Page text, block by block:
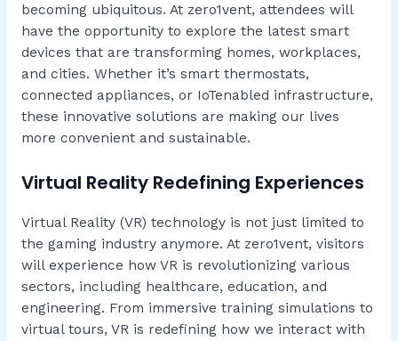
becoming ubiquitous. At zero1vent, attendees will
have the opportunity to explore the latest smart
devices that are transforming homes, workplaces,
and cities. Whether it’s smart thermostats,
connected appliances, or IoTenabled infrastructure,
these innovative solutions are making our lives
more convenient and sustainable.
Virtual Reality Redefining Experiences
Virtual Reality (VR) technology is not just limited to
the gaming industry anymore. At zero1vent, visitors
will experience how VR is revolutionizing various
sectors, including healthcare, education, and
engineering. From immersive training simulations to
virtual tours, VR is redefining how we interact with